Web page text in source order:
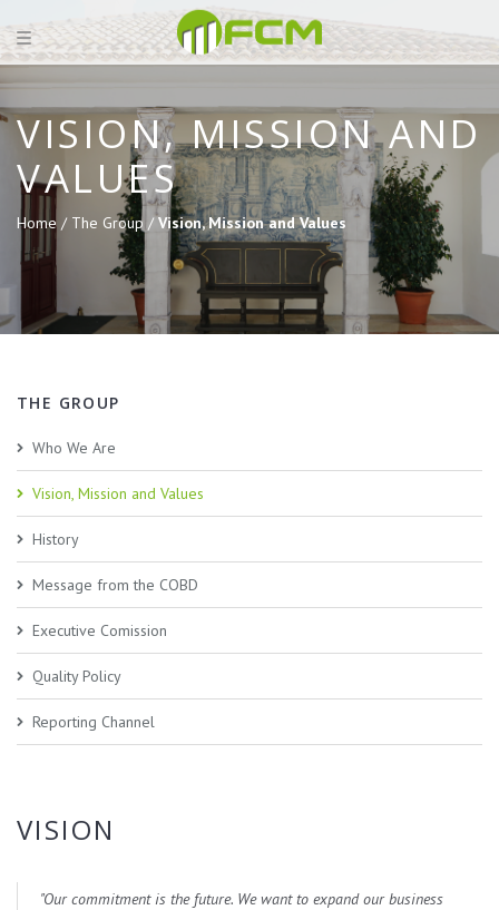
VISION, MISSION AND
VALUES
Home / The Group /Vision, Mission and Values
THE GROUP
Who We Are
Vision, Mission and Values
History
Message from the COBD
Executive Comission
Quality Policy
Reporting Channel
VISION
"Our commitment is the future. We want to expand our business